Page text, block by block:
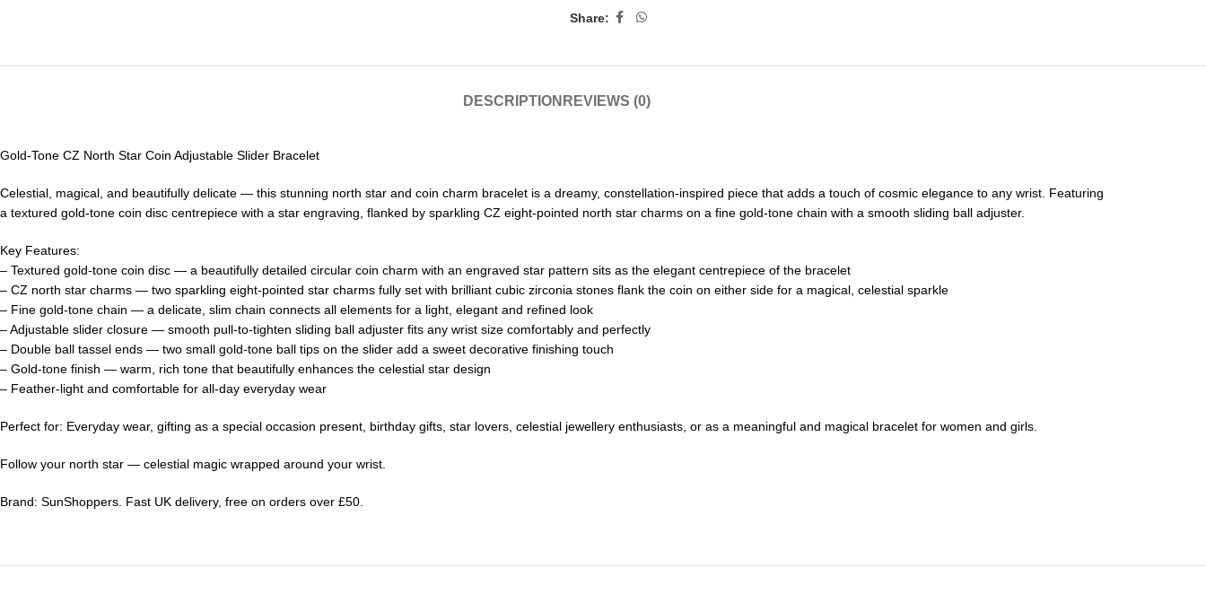
Share:
DESCRIPTION REVIEWS (0)
Gold-Tone CZ North Star Coin Adjustable Slider Bracelet
Celestial, magical, and beautifully delicate — this stunning north star and coin charm bracelet is a dreamy, constellation-inspired piece that adds a touch of cosmic elegance to any wrist. Featuring
a textured gold-tone coin disc centrepiece with a star engraving, flanked by sparkling CZ eight-pointed north star charms on a fine gold-tone chain with a smooth sliding ball adjuster.
Key Features:
– Textured gold-tone coin disc — a beautifully detailed circular coin charm with an engraved star pattern sits as the elegant centrepiece of the bracelet
– CZ north star charms — two sparkling eight-pointed star charms fully set with brilliant cubic zirconia stones flank the coin on either side for a magical, celestial sparkle
– Fine gold-tone chain — a delicate, slim chain connects all elements for a light, elegant and refined look
– Adjustable slider closure — smooth pull-to-tighten sliding ball adjuster fits any wrist size comfortably and perfectly
– Double ball tassel ends — two small gold-tone ball tips on the slider add a sweet decorative finishing touch
– Gold-tone finish — warm, rich tone that beautifully enhances the celestial star design
– Feather-light and comfortable for all-day everyday wear
Perfect for: Everyday wear, gifting as a special occasion present, birthday gifts, star lovers, celestial jewellery enthusiasts, or as a meaningful and magical bracelet for women and girls.
Follow your north star — celestial magic wrapped around your wrist.
Brand: SunShoppers. Fast UK delivery, free on orders over £50.